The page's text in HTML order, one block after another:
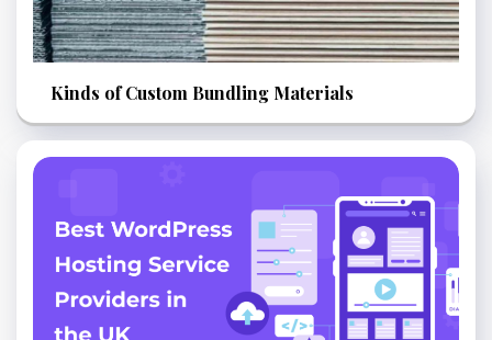
Kinds of Custom Bundling Materials